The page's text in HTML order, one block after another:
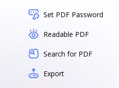
Set PDF Password
Readable PDF
Search for PDF
Export